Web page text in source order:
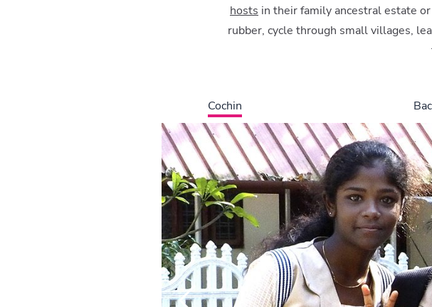
hosts in their family ancestral estate
rubber, cycle through small villages,
Cochin